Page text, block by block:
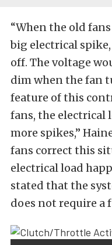
“When the old
big electrical
off. The voltage
dim when the fan
feature of this
fans, the electrical
more spikes,”
fans correct this
electrical load
stated that the
does not require a